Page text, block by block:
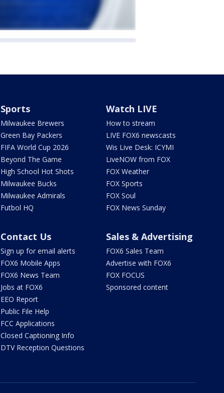
Sports
Milwaukee Brewers
Green Bay Packers
FIFA World Cup 2026
Beyond The Game
High School Hot Shots
Milwaukee Bucks
Milwaukee Admirals
Futbol HQ
Watch LIVE
How to stream
LIVE FOX6 newscasts
Wis Live Desk: ICYMI
LiveNOW from FOX
FOX Weather
FOX Sports
FOX Soul
FOX News Sunday
Contact Us
Sign up for email alerts
FOX6 Mobile Apps
FOX6 News Team
Jobs at FOX6
EEO Report
Public File Help
FCC Applications
Closed Captioning Info
DTV Reception Questions
Sales & Advertising
FOX6 Sales Team
Advertise with FOX6
FOX FOCUS
Sponsored content